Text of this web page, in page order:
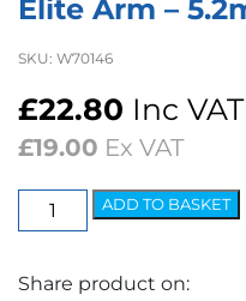
OILS
Elite Arm –
SKU: W70146
£22.80 Inc VAT
£19.00 Ex VAT
Elite
Arm
5.2mm
ADD TO BASKET
Share product on: